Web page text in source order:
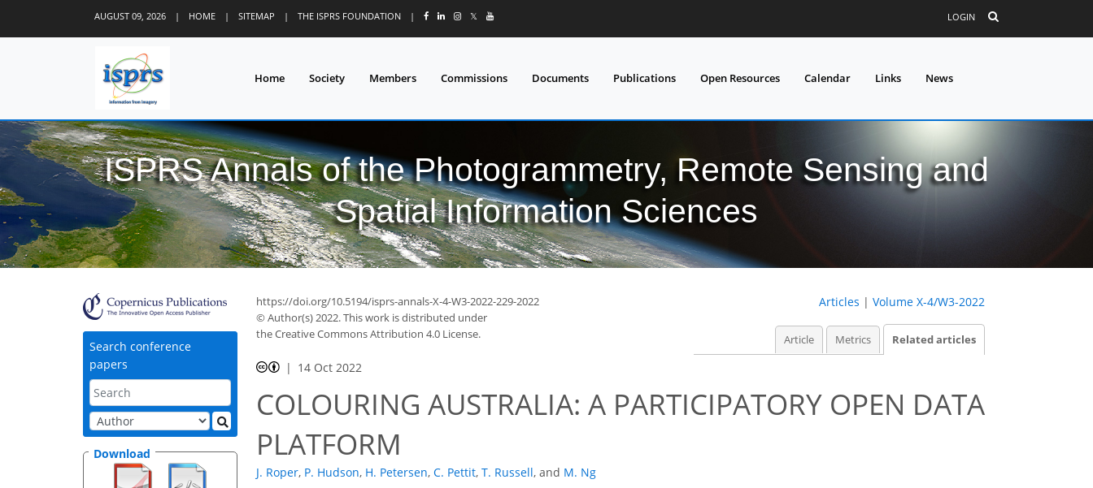
AUGUST 09, 2026 | HOME | SITEMAP | THE ISPRS FOUNDATION | 𝕏 LOGIN
Home Society Members Commissions Documents Publications Open Resources Calendar Links News
ISPRS Annals of the Photogrammetry, Remote Sensing and
Spatial Information Sciences
Search conference
papers
Download
https://doi.org/10.5194/isprs-annals-X-4-W3-2022-229-2022
© Author(s) 2022. This work is distributed under
the Creative Commons Attribution 4.0 License.
Articles | Volume X-4/W3-2022
Article Metrics Related articles
14 Oct 2022
COLOURING AUSTRALIA: A PARTICIPATORY OPEN DATA
PLATFORM
J. Roper, P. Hudson, H. Petersen, C. Pettit, T. Russell, and M. Ng